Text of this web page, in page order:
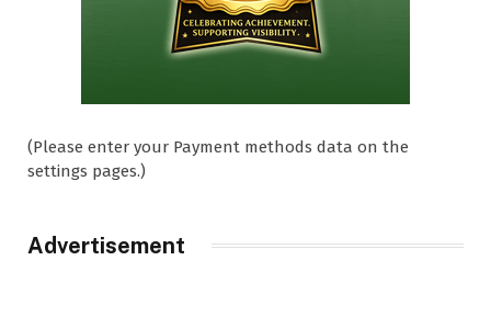
(Please enter your Payment methods data on the
settings pages.)
Advertisement